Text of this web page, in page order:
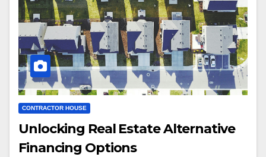
CONTRACTOR HOUSE
Unlocking Real Estate Alternative
Financing Options